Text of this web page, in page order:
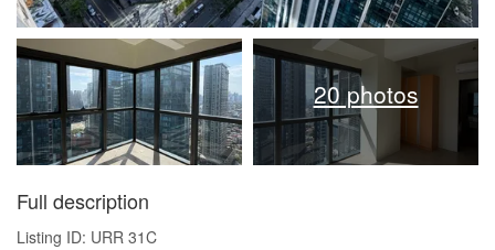
20 photos
Full description
Listing ID: URR 31C